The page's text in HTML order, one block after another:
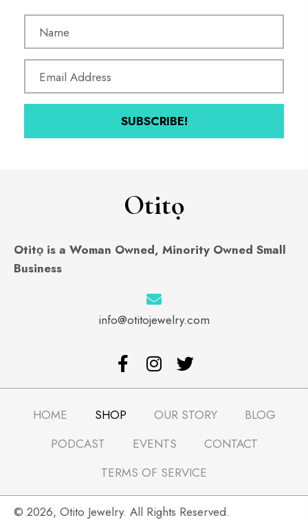
SUBSCRIBE!
Otitọ
Otitọ is a Woman Owned, Minority Owned Small
Business
info@otitojewelry.com
HOME SHOP OUR STORY
BLOG
PODCAST
EVENTS
CONTACT
TERMS OF SERVICE
​© 2026, Otito Jewelry. All Rights Reserved.